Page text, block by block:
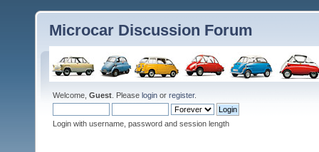
Microcar Discussion Forum
Welcome, Guest . Please login or register.
Login with username, password and session length